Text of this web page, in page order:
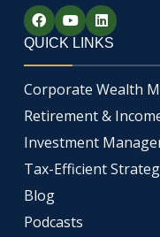
F
a
c
e
b
o
o
k
Y
o
u
t
u
b
e
L
i
n
k
e
d
i
n
QUICK LINKS
Corporate Wealth
Retirement &
Investment
Tax-Efficient
Blog
Podcasts